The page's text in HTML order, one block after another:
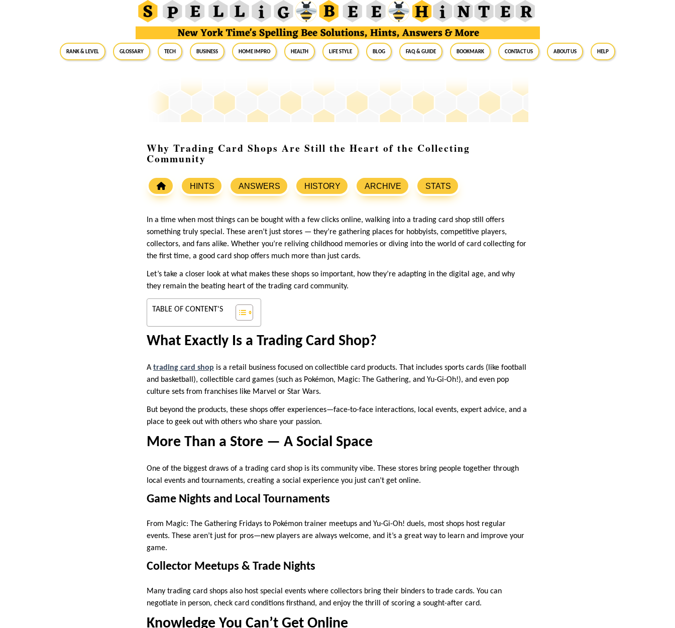
RANK & LEVEL GLOSSARY Tech Business Home Impro Health Life Style Blog FAQ & Guide BookMark Contact Us About Us Help
Why Trading Card Shops Are Still the Heart of the Collecting
Community
HINTS ANSWERS HISTORY ARCHIVE STATS
In a time when most things can be bought with a few clicks online, walking into a trading card shop still offers
something truly special. These aren’t just stores — they’re gathering places for hobbyists, competitive players,
collectors, and fans alike. Whether you’re reliving childhood memories or diving into the world of card collecting for
the first time, a good card shop offers much more than just cards.
Let’s take a closer look at what makes these shops so important, how they’re adapting in the digital age, and why
they remain the beating heart of the trading card community.
TABLE OF CONTENT'S
What Exactly Is a Trading Card Shop?
A trading card shop is a retail business focused on collectible card products. That includes sports cards (like football
and basketball), collectible card games (such as Pokémon, Magic: The Gathering, and Yu-Gi-Oh!), and even pop
culture sets from franchises like Marvel or Star Wars.
But beyond the products, these shops offer experiences—face-to-face interactions, local events, expert advice, and a
place to geek out with others who share your passion.
More Than a Store — A Social Space
One of the biggest draws of a trading card shop is its community vibe. These stores bring people together through
local events and tournaments, creating a social experience you just can’t get online.
Game Nights and Local Tournaments
From Magic: The Gathering Fridays to Pokémon trainer meetups and Yu-Gi-Oh! duels, most shops host regular
events. These aren’t just for pros—new players are always welcome, and it’s a great way to learn and improve your
game.
Collector Meetups & Trade Nights
Many trading card shops also host special events where collectors bring their binders to trade cards. You can
negotiate in person, check card conditions firsthand, and enjoy the thrill of scoring a sought-after card.
Knowledge You Can’t Get Online